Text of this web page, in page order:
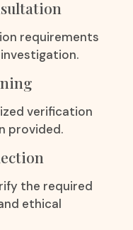
requirements
verification
provided.
the required
ethical